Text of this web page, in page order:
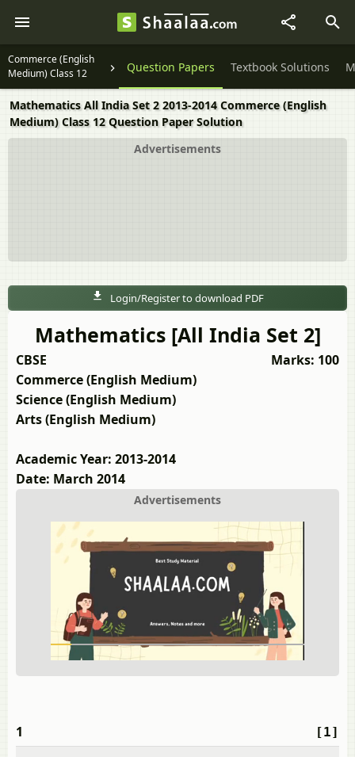
Commerce (English
Medium) Class 12
Question Papers Textbook Solutions
Mathematics All India Set 2 2013-2014 Commerce (English
Medium) Class 12 Question Paper Solution
Advertisements
Login/Register to download PDF
Mathematics [All India Set 2]
Marks: 100
CBSE
Commerce (English Medium)
Science (English Medium)
Arts (English Medium)
Academic Year: 2013-2014
Date: March 2014
Advertisements
[1]
1